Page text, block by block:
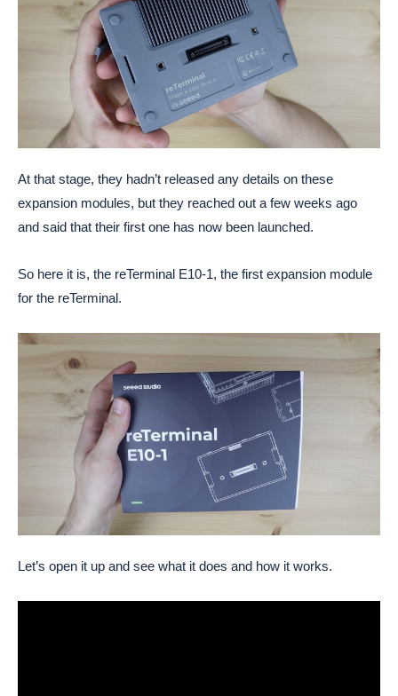
At that stage, they hadn’t released any details on these
expansion modules, but they reached out a few weeks ago
and said that their first one has now been launched.
So here it is, the reTerminal E10-1, the first expansion module
for the reTerminal.
Let’s open it up and see what it does and how it works.